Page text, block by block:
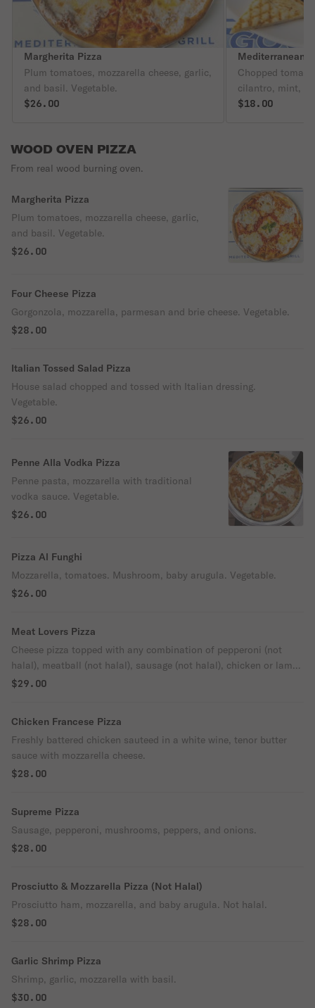
Margherita Pizza
Plum tomatoes, mozzarella cheese, garlic,
and basil. Vegetable.
$26.00
Mediterranean
Chopped
cilantro, mint,
olive oil with
$18.00
WOOD OVEN PIZZA
From real wood burning oven.
Margherita Pizza
Plum tomatoes, mozzarella cheese, garlic,
and basil. Vegetable.
$26.00
Four Cheese Pizza
Gorgonzola, mozzarella, parmesan and brie cheese. Vegetable.
$28.00
Italian Tossed Salad Pizza
House salad chopped and tossed with Italian dressing.
Vegetable.
$26.00
Penne Alla Vodka Pizza
Penne pasta, mozzarella with traditional
vodka sauce. Vegetable.
$26.00
Pizza Al Funghi
Mozzarella, tomatoes. Mushroom, baby arugula. Vegetable.
$26.00
Meat Lovers Pizza
Cheese pizza topped with any combination of pepperoni (not
halal), meatball (not halal), sausage (not halal), chicken or lamb
gyro.
$29.00
Chicken Francese Pizza
Freshly battered chicken sauteed in a white wine, tenor butter
sauce with mozzarella cheese.
$28.00
Supreme Pizza
Sausage, pepperoni, mushrooms, peppers, and onions.
$28.00
Prosciutto & Mozzarella Pizza (Not Halal)
Prosciutto ham, mozzarella, and baby arugula. Not halal.
$28.00
Garlic Shrimp Pizza
Shrimp, garlic, mozzarella with basil.
$30.00